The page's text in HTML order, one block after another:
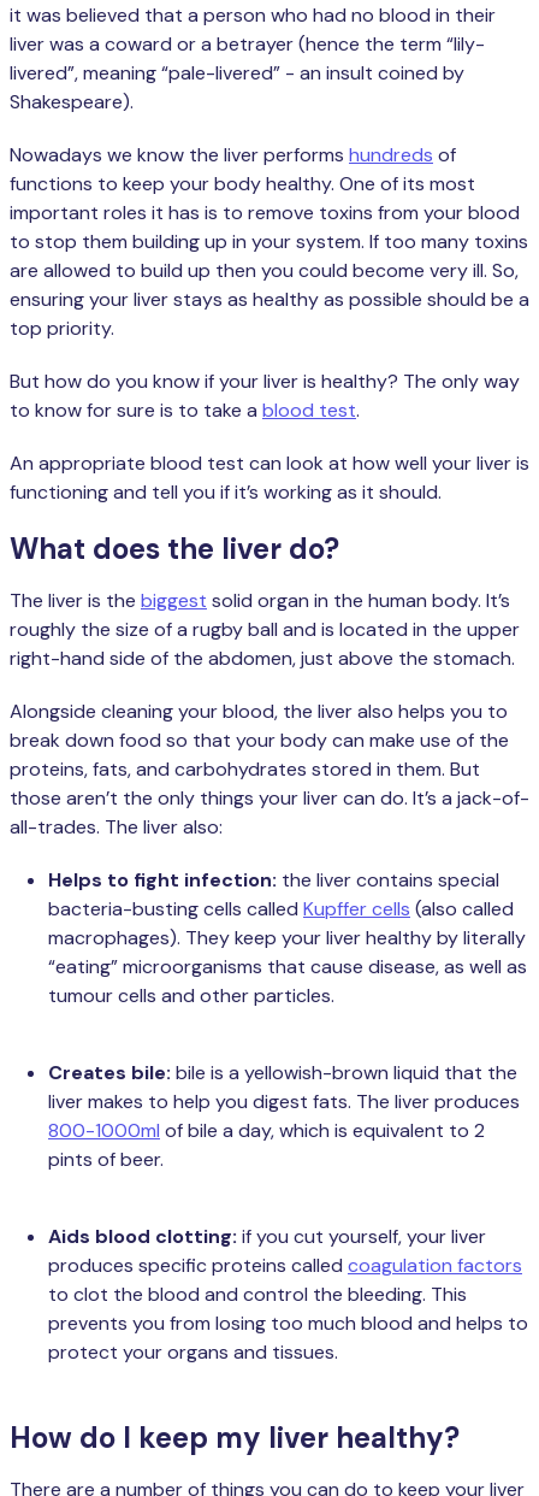
it was believed that a person who had no blood in their
liver was a coward or a betrayer (hence the term “lily-
livered”, meaning “pale-livered” - an insult coined by
Shakespeare).
Nowadays we know the liver performs hundreds of
functions to keep your body healthy. One of its most
important roles it has is to remove toxins from your blood
to stop them building up in your system. If too many toxins
are allowed to build up then you could become very ill. So,
ensuring your liver stays as healthy as possible should be a
top priority.
But how do you know if your liver is healthy? The only way
to know for sure is to take a blood test.
An appropriate blood test can look at how well your liver is
functioning and tell you if it’s working as it should.
What does the liver do?
The liver is the biggest solid organ in the human body. It’s
roughly the size of a rugby ball and is located in the upper
right-hand side of the abdomen, just above the stomach.
Alongside cleaning your blood, the liver also helps you to
break down food so that your body can make use of the
proteins, fats, and carbohydrates stored in them. But
those aren’t the only things your liver can do. It’s a jack-of-
all-trades. The liver also:
Helps to fight infection: the liver contains special
bacteria-busting cells called Kupffer cells (also called
macrophages). They keep your liver healthy by literally
“eating” microorganisms that cause disease, as well as
tumour cells and other particles.
Creates bile: bile is a yellowish-brown liquid that the
liver makes to help you digest fats. The liver produces
800-1000ml of bile a day, which is equivalent to 2
pints of beer.
Aids blood clotting: if you cut yourself, your liver
produces specific proteins called coagulation factors
to clot the blood and control the bleeding. This
prevents you from losing too much blood and helps to
protect your organs and tissues.
How do I keep my liver healthy?
There are a number of things you can do to keep your liver